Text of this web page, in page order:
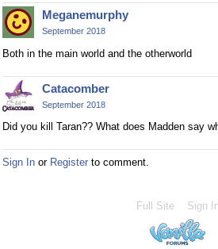
Meganemurphy
September 2018
Both in the main world and the otherworld
Catacomber
September 2018
Did you kill Taran?? What does Madden say
Sign In or Register to comment.
Full Site Sign In